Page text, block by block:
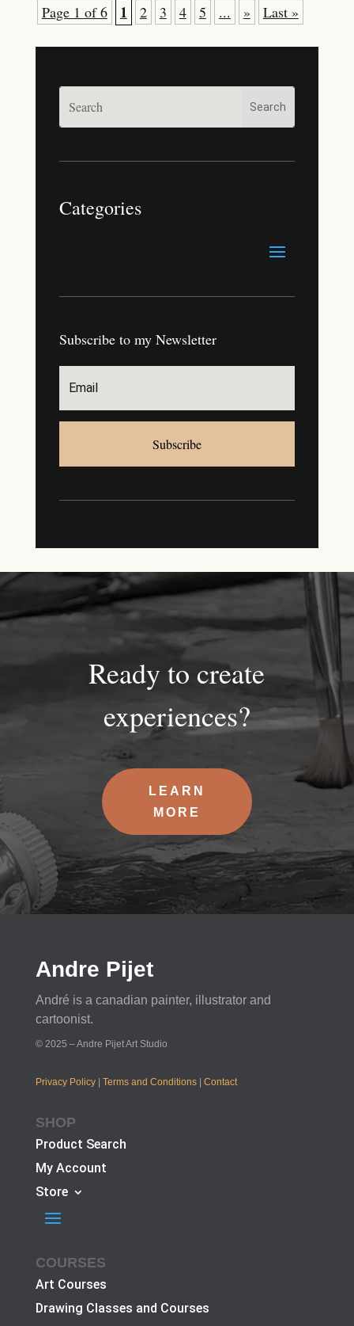
Page 1 of 6 1 2 3 4 5 ... » Last »
Categories
Subscribe to my Newsletter
Subscribe
Ready to create
experiences?
LEARN
MORE
Andre Pijet
André is a canadian painter, illustrator and
cartoonist.
© 2025 – Andre Pijet Art Studio
Privacy Policy| Terms and Conditions| Contact
SHOP
Product Search
My Account
Store
COURSES
Art Courses
Drawing Classes and Courses